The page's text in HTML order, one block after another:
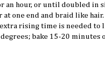
an hour, or until doubled in
one end and braid like
rising time is needed to
bake 15-20